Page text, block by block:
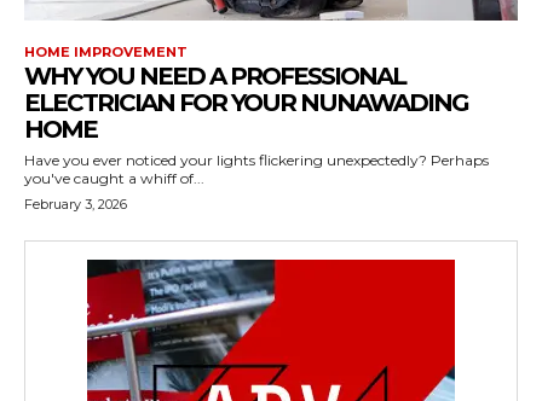
HOME IMPROVEMENT
WHY YOU NEED A PROFESSIONAL
ELECTRICIAN FOR YOUR NUNAWADING
HOME
Have you ever noticed your lights flickering unexpectedly? Perhaps
you've caught a whiff of...
February 3, 2026